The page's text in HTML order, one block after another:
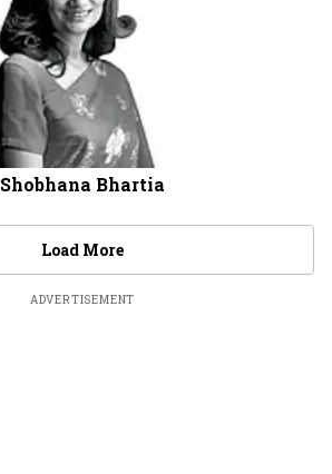
Shobhana Bhartia
Load More
ADVERTISEMENT